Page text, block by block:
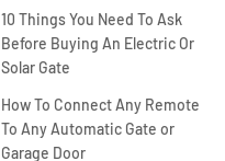
10 Things You Need To Ask
Before Buying An Electric Or
Solar Gate
How To Connect Any Remote
To Any Automatic Gate or
Garage Door